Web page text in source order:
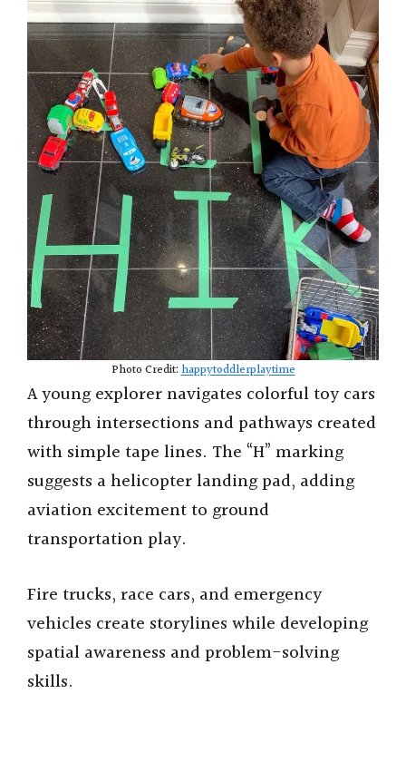
Photo Credit:happytoddlerplaytime
A young explorer navigates colorful toy cars
through intersections and pathways created
with simple tape lines. The “H” marking
suggests a helicopter landing pad, adding
aviation excitement to ground
transportation play.
Fire trucks, race cars, and emergency
vehicles create storylines while developing
spatial awareness and problem-solving
skills.